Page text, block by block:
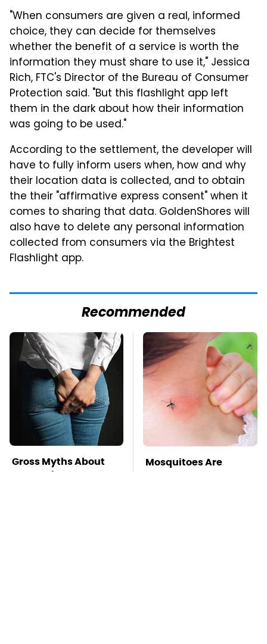
"When consumers are given a real, informed
choice, they can decide for themselves
whether the benefit of a service is worth the
information they must share to use it," Jessica
Rich, FTC's Director of the Bureau of Consumer
Protection said. "But this flashlight app left
them in the dark about how their information
was going to be used."
According to the settlement, the developer will
have to fully inform users when, how and why
their location data is collected, and to obtain
the their "affirmative express consent" when it
comes to sharing that data. GoldenShores will
also have to delete any personal information
collected from consumers via the Brightest
Flashlight app.
Recommended
Gross Myths About
Farts Science Says
Mosquitoes Are